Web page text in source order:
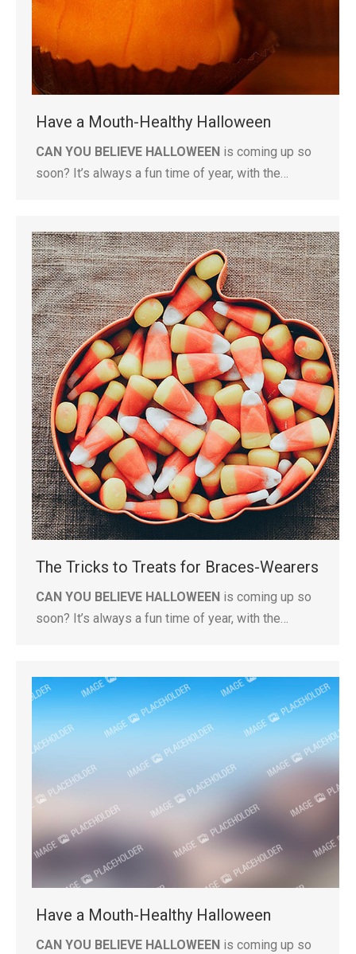
Have a Mouth-Healthy Halloween
CAN YOU BELIEVE HALLOWEEN is coming up so
soon? It’s always a fun time of year, with the…
The Tricks to Treats for Braces-Wearers
CAN YOU BELIEVE HALLOWEEN is coming up so
soon? It’s always a fun time of year, with the…
Have a Mouth-Healthy Halloween
CAN YOU BELIEVE HALLOWEEN is coming up so